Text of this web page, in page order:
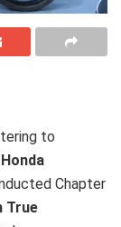
to
Honda
Chapter
True